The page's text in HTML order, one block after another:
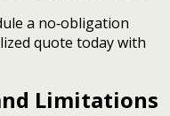
a no‑obligation
quote today with
Limitations